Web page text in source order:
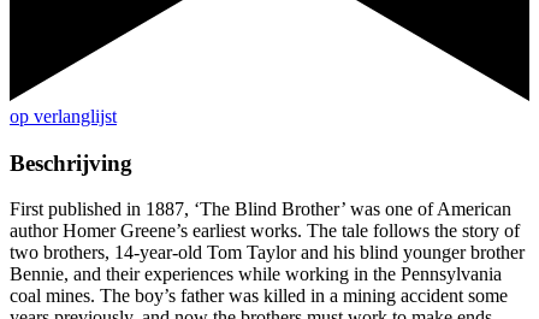
op verlanglijst
Beschrijving
First published in 1887, ‘The Blind Brother’ was one of American
author Homer Greene’s earliest works. The tale follows the story of
two brothers, 14-year-old Tom Taylor and his blind younger brother
Bennie, and their experiences while working in the Pennsylvania
coal mines. The boy’s father was killed in a mining accident some